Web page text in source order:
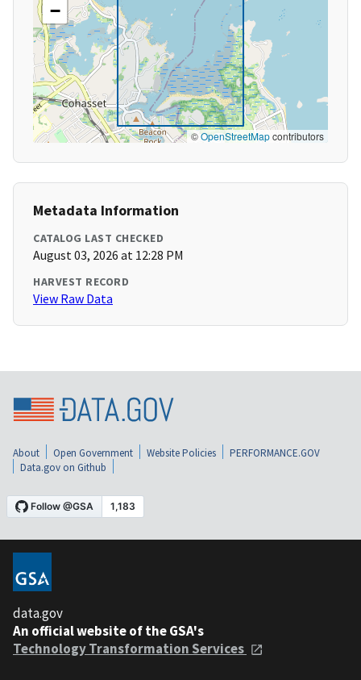
−
©OpenStreetMapcontributors
Metadata Information
CATALOG LAST CHECKED
August 03, 2026 at 12:28 PM
HARVEST RECORD
View Raw Data
About Open Government Website Policies
PERFORMANCE.GOV
Data.gov on Github
data.gov
An official website of the GSA's
Technology Transformation Services